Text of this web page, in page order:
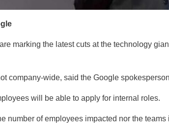
marking the latest cuts at the technology
company-wide, said the Google
will be able to apply for internal roles.
number of employees impacted nor the teams